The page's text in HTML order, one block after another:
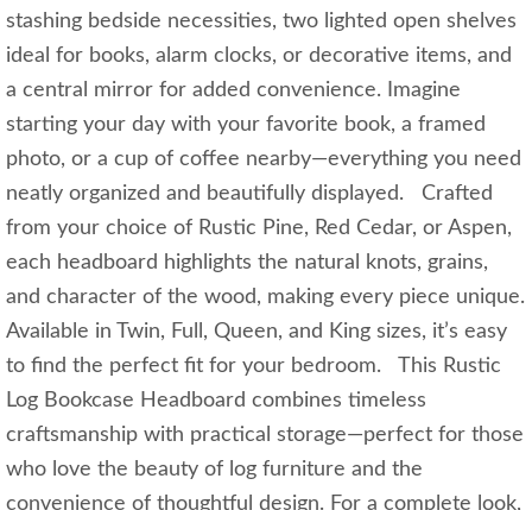
stashing bedside necessities, two lighted open shelves
ideal for books, alarm clocks, or decorative items, and
a central mirror for added convenience. Imagine
starting your day with your favorite book, a framed
photo, or a cup of coffee nearby—everything you need
neatly organized and beautifully displayed. Crafted
from your choice of Rustic Pine, Red Cedar, or Aspen,
each headboard highlights the natural knots, grains,
and character of the wood, making every piece unique.
Available in Twin, Full, Queen, and King sizes, it’s easy
to find the perfect fit for your bedroom. This Rustic
Log Bookcase Headboard combines timeless
craftsmanship with practical storage—perfect for those
who love the beauty of log furniture and the
convenience of thoughtful design. For a complete look,